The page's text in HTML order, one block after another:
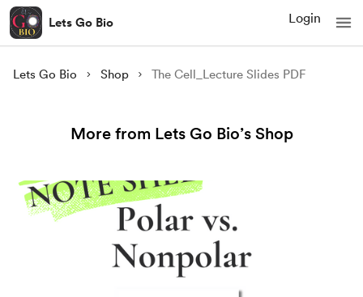
Lets Go Bio Login
Lets Go Bio Shop The Cell_Lecture Slides PDF
More from Lets Go Bio’s Shop